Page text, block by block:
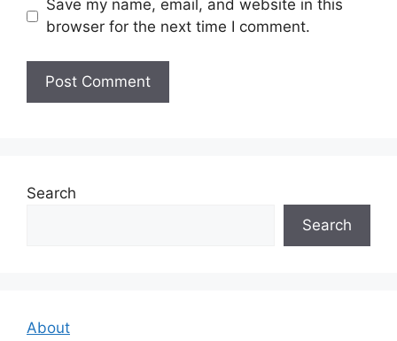
Save my name, email, and website in this
browser for the next time I comment.
Search
Search
About